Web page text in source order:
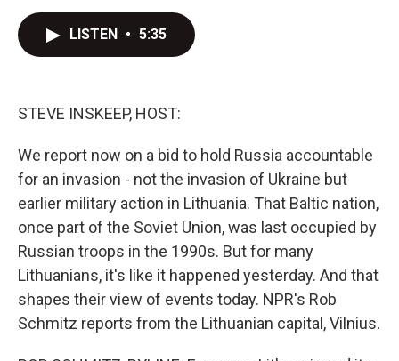
LISTEN • 5:35
STEVE INSKEEP, HOST:
We report now on a bid to hold Russia accountable
for an invasion - not the invasion of Ukraine but
earlier military action in Lithuania. That Baltic nation,
once part of the Soviet Union, was last occupied by
Russian troops in the 1990s. But for many
Lithuanians, it's like it happened yesterday. And that
shapes their view of events today. NPR's Rob
Schmitz reports from the Lithuanian capital, Vilnius.